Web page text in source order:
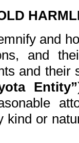
and
and
and
Entity”
kind or